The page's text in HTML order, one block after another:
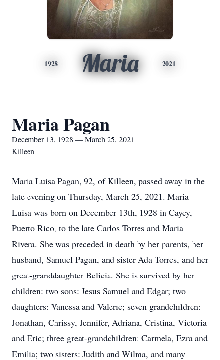
1928 Maria 2021
Maria Pagan
December 13, 1928 — March 25, 2021
Killeen
Maria Luisa Pagan, 92, of Killeen, passed away in the
late evening on Thursday, March 25, 2021. Maria
Luisa was born on December 13th, 1928 in Cayey,
Puerto Rico, to the late Carlos Torres and Maria
Rivera. She was preceded in death by her parents, her
husband, Samuel Pagan, and sister Ada Torres, and her
great-granddaughter Belicia. She is survived by her
children: two sons: Jesus Samuel and Edgar; two
daughters: Vanessa and Valerie; seven grandchildren:
Jonathan, Chrissy, Jennifer, Adriana, Cristina, Victoria
and Eric; three great-grandchildren: Carmela, Ezra and
Emilia; two sisters: Judith and Wilma, and many